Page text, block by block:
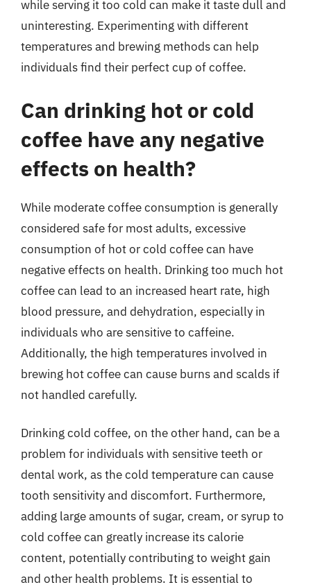
while serving it too cold can make it taste dull and
uninteresting. Experimenting with different
temperatures and brewing methods can help
individuals find their perfect cup of coffee.
Can drinking hot or cold
coffee have any negative
effects on health?
While moderate coffee consumption is generally
considered safe for most adults, excessive
consumption of hot or cold coffee can have
negative effects on health. Drinking too much hot
coffee can lead to an increased heart rate, high
blood pressure, and dehydration, especially in
individuals who are sensitive to caffeine.
Additionally, the high temperatures involved in
brewing hot coffee can cause burns and scalds if
not handled carefully.
Drinking cold coffee, on the other hand, can be a
problem for individuals with sensitive teeth or
dental work, as the cold temperature can cause
tooth sensitivity and discomfort. Furthermore,
adding large amounts of sugar, cream, or syrup to
cold coffee can greatly increase its calorie
content, potentially contributing to weight gain
and other health problems. It is essential to